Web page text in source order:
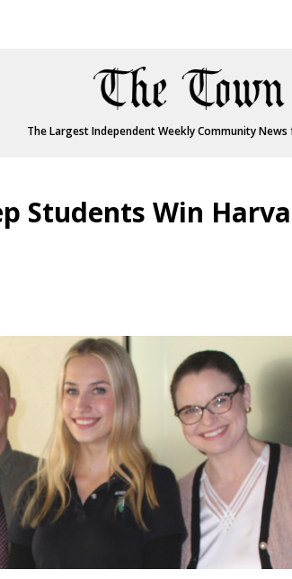
The Largest Independent Weekly Community
Students Win